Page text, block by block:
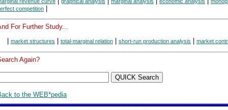
competition
For Further Study...
market structures total-marginal relation short-run production analysis market
Again?
to the WEB*pedia